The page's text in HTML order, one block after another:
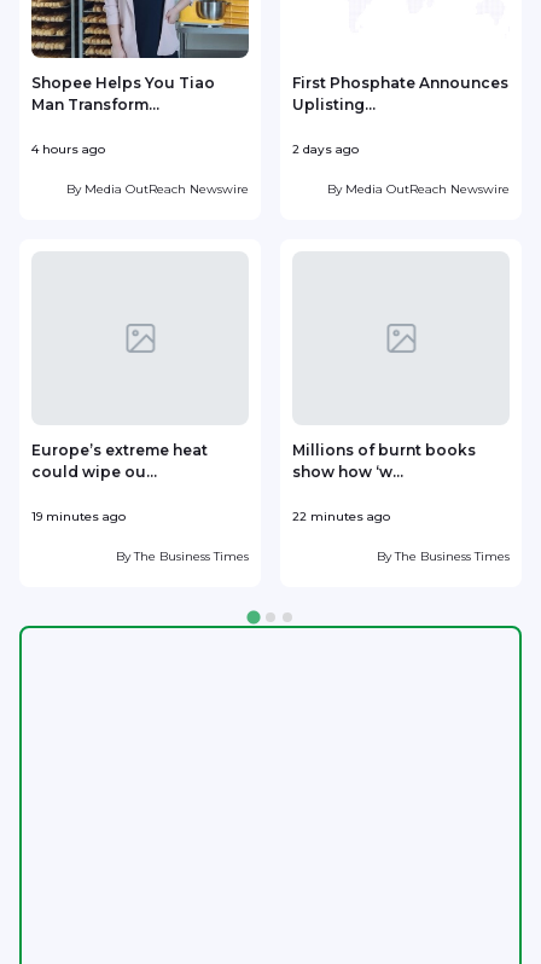
Shopee Helps You Tiao
Man Transform...
4 hours ago
By Media OutReach Newswire
First Phosphate Announces
Uplisting...
2 days ago
By Media OutReach Newswire
Europe’s extreme heat
could wipe ou...
19 minutes ago
ByThe Business Times
Millions of burnt books
show how ‘w...
22 minutes ago
ByThe Business Times